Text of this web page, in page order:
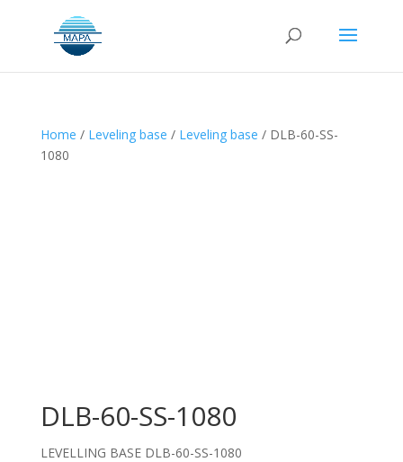
Home / Leveling base / Leveling base / DLB-60-SS-
1080
DLB-60-SS-1080
LEVELLING BASE DLB-60-SS-1080